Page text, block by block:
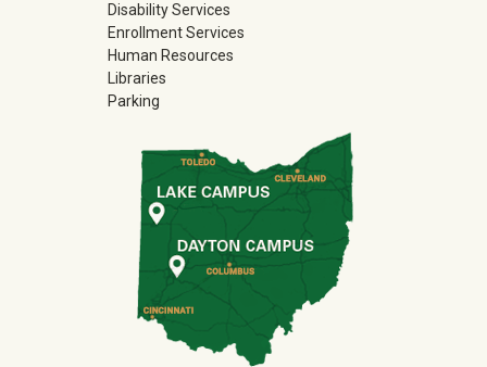
Disability Services
Enrollment Services
Human Resources
Libraries
Parking